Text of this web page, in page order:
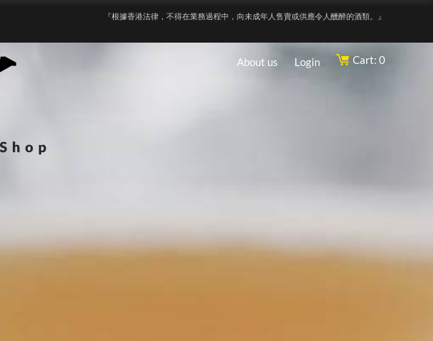
『根據香港法律，不得在業務過程中，向未成年人售賣或供應令人醺醉的酒類。』
About us Login Cart: 0